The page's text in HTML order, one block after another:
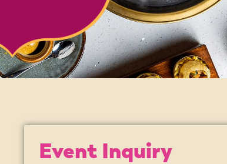
Event Inquiry